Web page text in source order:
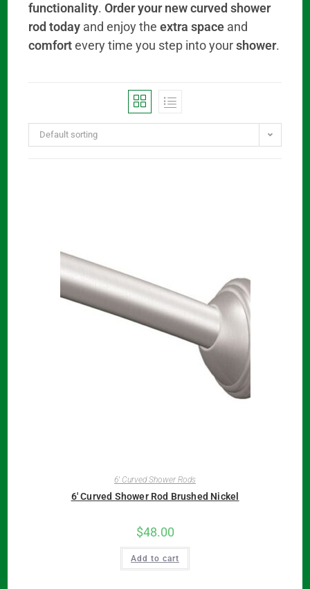
functionality.Order your new curved shower
rod today and enjoy theextra space and
comfortevery time you step into yourshower.
Default sorting
6' Curved Shower Rods
6′ Curved Shower Rod Brushed Nickel
$48.00
Add to cart